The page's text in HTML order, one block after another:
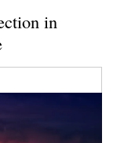
in